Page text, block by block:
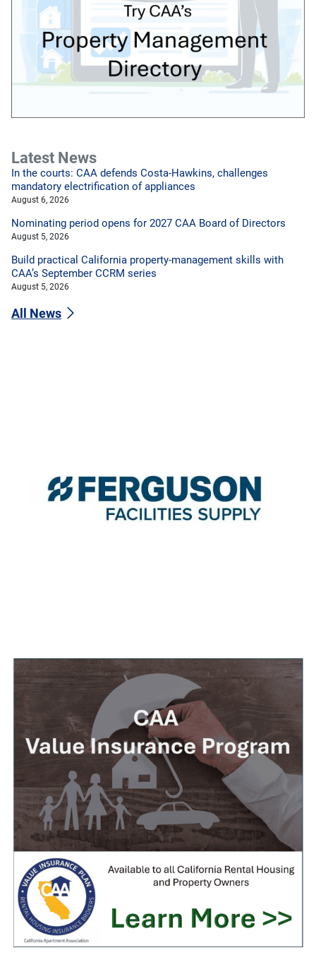
Latest News
In the courts: CAA defends Costa-Hawkins, challenges
mandatory electrification of appliances
August 6, 2026
Nominating period opens for 2027 CAA Board of Directors
August 5, 2026
Build practical California property-management skills with
CAA’s September CCRM series
August 5, 2026
All News